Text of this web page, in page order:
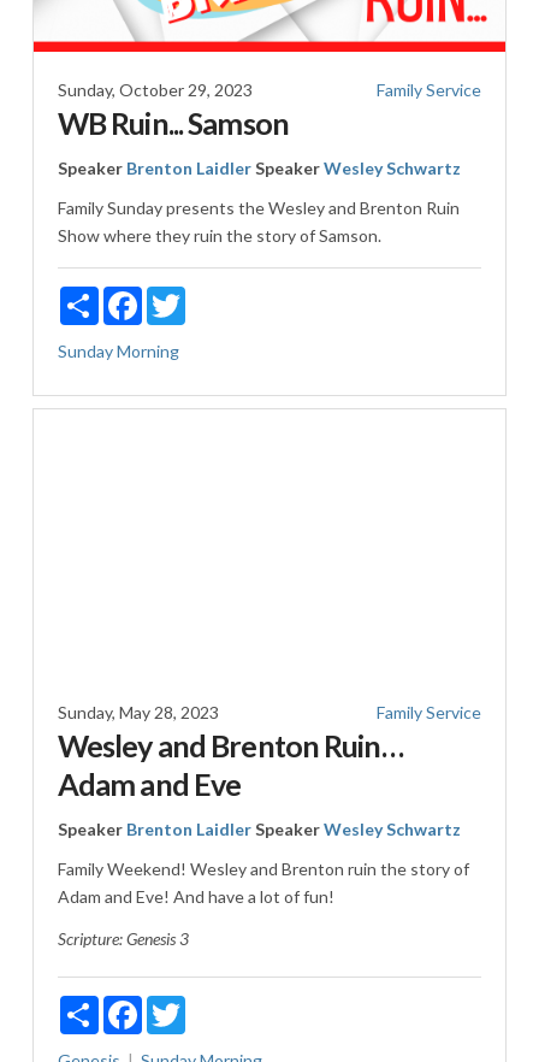
Sunday, October 29, 2023 Family Service
WB Ruin... Samson
Speaker Brenton LaidlerSpeakerWesley Schwartz
Family Sunday presents the Wesley and Brenton Ruin
Show where they ruin the story of Samson.
ShareFacebookTwitter
Sunday Morning
Sunday, May 28, 2023 Family Service
Wesley and Brenton Ruin…
Adam and Eve
Speaker Brenton LaidlerSpeakerWesley Schwartz
Family Weekend! Wesley and Brenton ruin the story of
Adam and Eve! And have a lot of fun!
Scripture:Genesis 3
ShareFacebookTwitter